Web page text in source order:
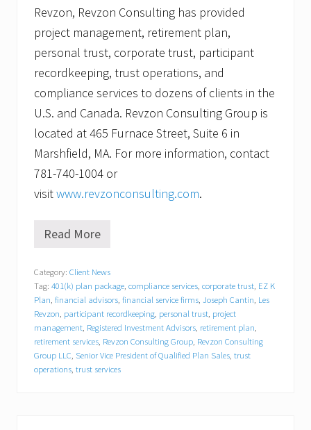
Revzon, Revzon Consulting has provided
project management, retirement plan,
personal trust, corporate trust, participant
recordkeeping, trust operations, and
compliance services to dozens of clients in the
U.S. and Canada. Revzon Consulting Group is
located at 465 Furnace Street, Suite 6 in
Marshfield, MA. For more information, contact
781-740-1004 or
visitwww.revzonconsulting.com.
R
z
o
n
C
o
n
s
u
l
Read More
Category: Client News
Tag: 401(k) plan package compliance services corporate trust EZ K
Plan financial advisors financial service firms Joseph Cantin Les
Revzon participant recordkeeping personal trust project
management Registered Investment Advisors retirement plan
retirement services Revzon Consulting Group Revzon Consulting
Group LLC Senior Vice President of Qualified Plan Sales trust
operations trust services